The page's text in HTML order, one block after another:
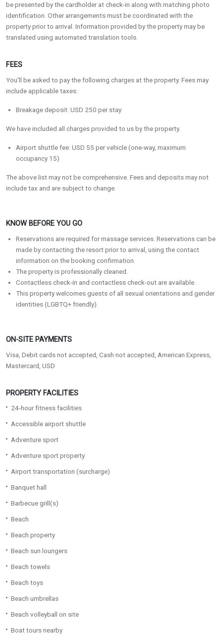
be presented by the cardholder at check-in along with matching photo
identification. Other arrangements must be coordinated with the
property prior to arrival. Information provided by the property may be
translated using automated translation tools.
FEES
You'll be asked to pay the following charges at the property. Fees may
include applicable taxes:
Breakage deposit: USD 250 per stay
We have included all charges provided to us by the property.
Airport shuttle fee: USD 55 per vehicle (one-way, maximum
occupancy 15)
The above list may not be comprehensive. Fees and deposits may not
include tax and are subject to change.
KNOW BEFORE YOU GO
Reservations are required for massage services. Reservations can be
made by contacting the resort prior to arrival, using the contact
information on the booking confirmation.
The property is professionally cleaned.
Contactless check-in and contactless check-out are available.
This property welcomes guests of all sexual orientations and gender
identities (LGBTQ+ friendly).
ON-SITE PAYMENTS
Visa, Debit cards not accepted, Cash not accepted, American Express,
Mastercard, USD
PROPERTY FACILITIES
24-hour fitness facilities
Accessible airport shuttle
Adventure sport
Adventure sport property
Airport transportation (surcharge)
Banquet hall
Barbecue grill(s)
Beach
Beach property
Beach sun loungers
Beach towels
Beach toys
Beach umbrellas
Beach volleyball on site
Boat tours nearby